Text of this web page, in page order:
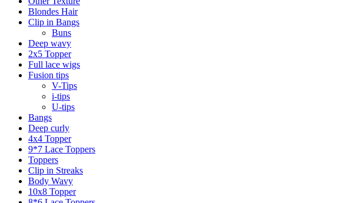
Blondes Hair
Clip in Bangs
Buns
Deep wavy
2x5 Topper
Full lace wigs
Fusion tips
V-Tips
i-tips
U-tips
Bangs
Deep curly
4x4 Topper
9*7 Lace Toppers
Toppers
Clip in Streaks
Body Wavy
10x8 Topper